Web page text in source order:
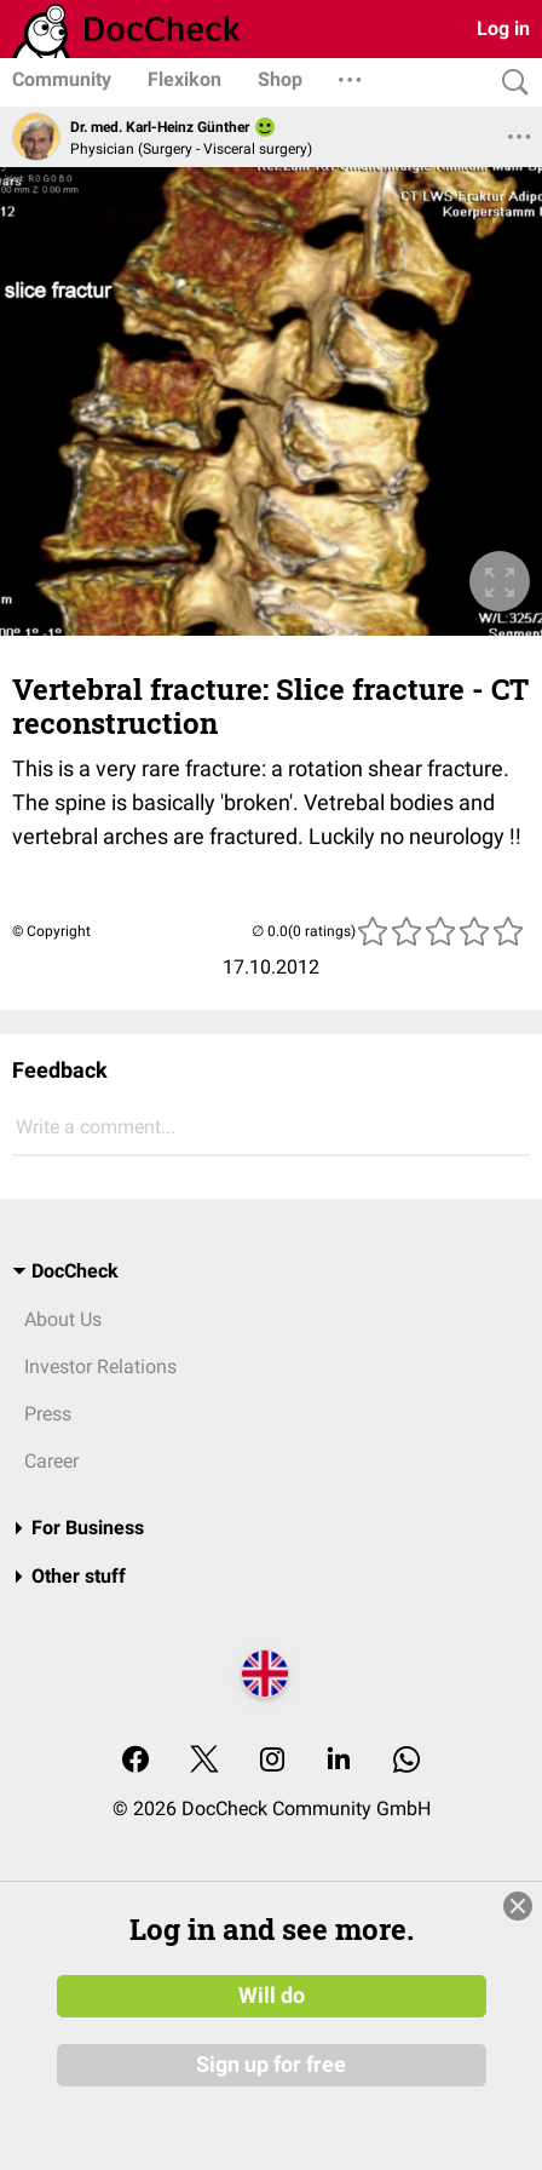
Log in
Community Flexikon Shop
Dr. med. Karl-Heinz Günther
Physician (Surgery - Visceral surgery)
Vertebral fracture: Slice fracture - CT
reconstruction
This is a very rare fracture: a rotation shear fracture.
The spine is basically 'broken'. Vetrebal bodies and
vertebral arches are fractured. Luckily no neurology !!
© Copyright
17.10.2012
(0 ratings)
Feedback
Write a comment...
DocCheck
About Us
Investor Relations
Press
Career
For Business
Other stuff
© 2026 DocCheck Community GmbH
Log in and see more.
Will do
Sign up for free